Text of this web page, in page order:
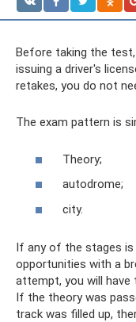
Before taking the
issuing a driver's
retakes, you do not
The exam pattern is
Theory;
autodrome;
city.
If any of the stages is
opportunities with a
attempt, you will have
If the theory was
track was filled up,